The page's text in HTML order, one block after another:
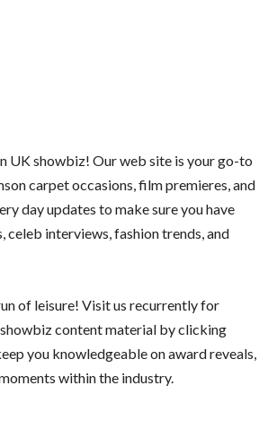
UK showbiz! Our web site is your go-to
carpet occasions, film premieres, and
day updates to make sure you have
celeb interviews, fashion trends, and
of leisure! Visit us recurrently for
content material by clicking
you knowledgeable on award reveals,
within the industry.